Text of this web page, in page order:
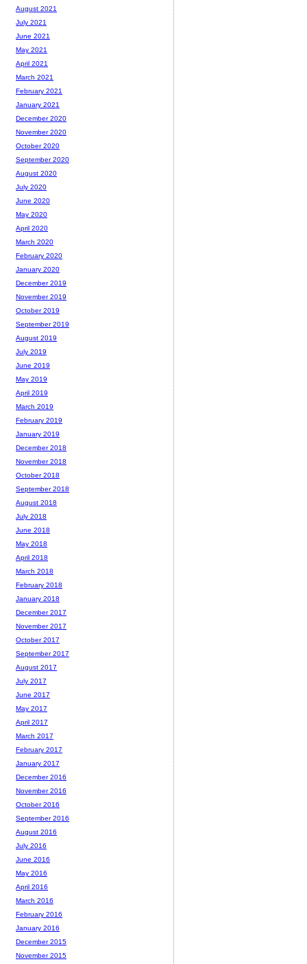
August 2021
July 2021
June 2021
May 2021
April 2021
March 2021
February 2021
January 2021
December 2020
November 2020
October 2020
September 2020
August 2020
July 2020
June 2020
May 2020
April 2020
March 2020
February 2020
January 2020
December 2019
November 2019
October 2019
September 2019
August 2019
July 2019
June 2019
May 2019
April 2019
March 2019
February 2019
January 2019
December 2018
November 2018
October 2018
September 2018
August 2018
July 2018
June 2018
May 2018
April 2018
March 2018
February 2018
January 2018
December 2017
November 2017
October 2017
September 2017
August 2017
July 2017
June 2017
May 2017
April 2017
March 2017
February 2017
January 2017
December 2016
November 2016
October 2016
September 2016
August 2016
July 2016
June 2016
May 2016
April 2016
March 2016
February 2016
January 2016
December 2015
November 2015